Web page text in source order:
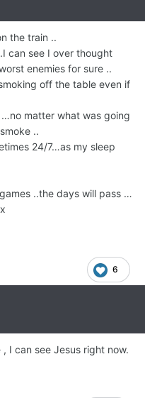
the train ..
can see I over thought
enemies for sure ..
off the table even if
matter what was going
..
24/7…as my sleep
..the days will pass …
6
I can see Jesus right now.